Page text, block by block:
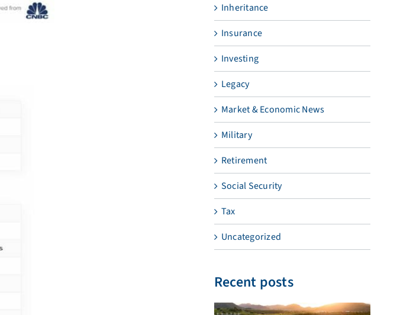
Inheritance
Insurance
Investing
Legacy
Market & Economic News
Military
Retirement
Social Security
Tax
Uncategorized
Recent posts